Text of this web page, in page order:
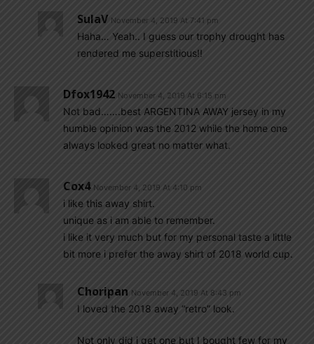
SulaV November 4, 2019 At 7:41 pm
Haha… Yeah.. I guess our trophy drought has
rendered me superstitious!!
Dfox1942 November 4, 2019 At 6:15 pm
Not bad…….best ARGENTINA AWAY jersey in my
humble opinion was the 2012 while the home one
always looked great no matter what.
Cox4 November 4, 2019 At 4:10 pm
i like this away shirt.
unique as i am able to remember.
i like it very much but for my personal taste a little
bit more i prefer the away shirt of 2018 world cup.
Choripan November 4, 2019 At 8:43 pm
I loved the 2018 away “retro” look.
Not only did i get one but I bought few for my